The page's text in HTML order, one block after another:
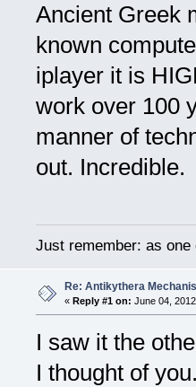
Ancient Greek
known
iplayer it is
work over 100
manner of
out. Incredible.
Just remember: as
Re: Antikythera
« Reply #1 on: June 04,
I saw it the
I thought of